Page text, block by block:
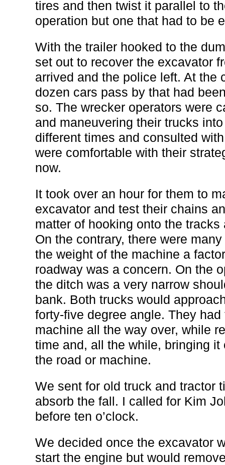
tires and then twist it parallel to
operation but one that had to be
With the trailer hooked to the
set out to recover the excavator
arrived and the police left. At the
dozen cars pass by that had
so. The wrecker operators were
and maneuvering their trucks
different times and consulted
were comfortable with their
now.
It took over an hour for them to
excavator and test their chains
matter of hooking onto the
On the contrary, there were
the weight of the machine a
roadway was a concern. On the
the ditch was a very narrow
bank. Both trucks would
forty-five degree angle. They
machine all the way over, while
time and, all the while, bringing
the road or machine.
We sent for old truck and tractor
absorb the fall. I called for Kim
before ten o’clock.
We decided once the excavator
start the engine but would